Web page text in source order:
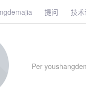
提问 技
Per